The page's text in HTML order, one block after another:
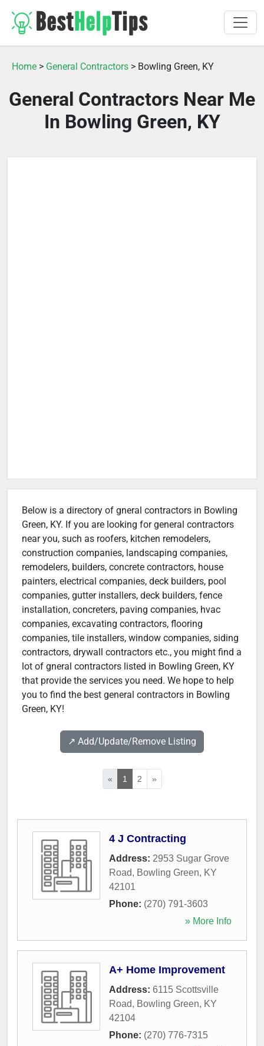
Home > General Contractors > Bowling Green, KY
General Contractors Near Me
In Bowling Green, KY
Below is a directory of gneral contractors in Bowling
Green, KY. If you are looking for general contractors
near you, such as roofers, kitchen remodelers,
construction companies, landscaping companies,
remodelers, builders, concrete contractors, house
painters, electrical companies, deck builders, pool
companies, gutter installers, deck builders, fence
installation, concreters, paving companies, hvac
companies, excavating contractors, flooring
companies, tile installers, window companies, siding
contractors, drywall contractors etc., you might find a
lot of gneral contractors listed in Bowling Green, KY
that provide the services you need. We hope to help
you to find the best general contractors in Bowling
Green, KY!
↗️ Add/Update/Remove Listing
« 1 2 »
4 J Contracting
Address: 2953 Sugar Grove
Road, Bowling Green, KY
42101
Phone: (270) 791-3603
» More Info
A+ Home Improvement
Address: 6115 Scottsville
Road, Bowling Green, KY
42104
Phone: (270) 776-7315